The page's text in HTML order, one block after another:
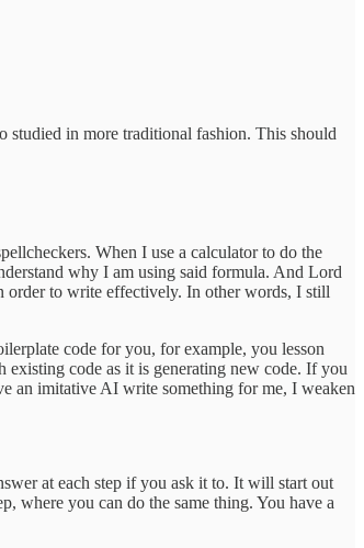
studied in more traditional fashion. This should
When I use a calculator to do the
why I am using said formula. And Lord
order to write effectively. In other words, I still
code for you, for example, you lesson
code as it is generating new code. If you
an imitative AI write something for me, I weaken
at each step if you ask it to. It will start out
where you can do the same thing. You have a